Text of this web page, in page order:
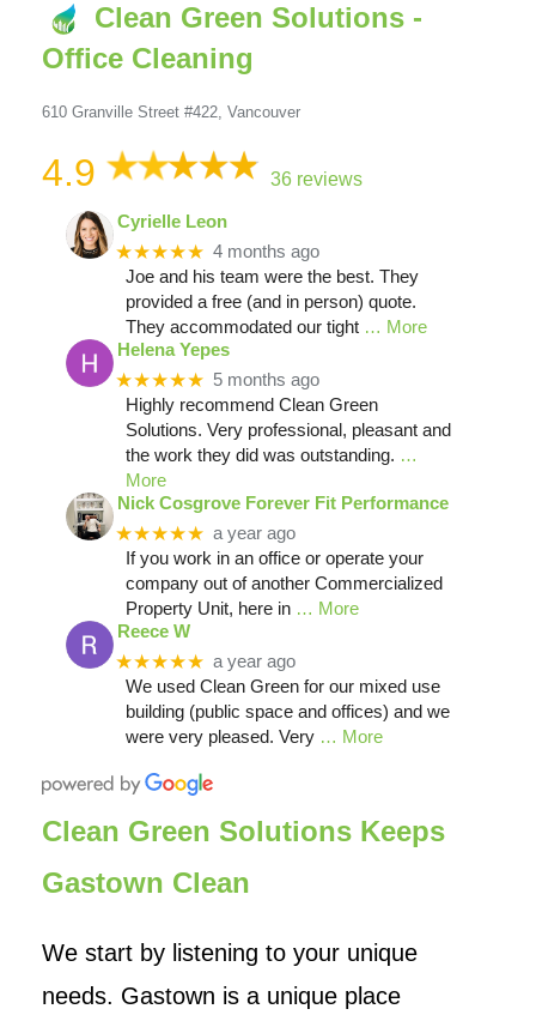
Clean Green Solutions -
Office Cleaning
610 Granville Street #422, Vancouver
4.9 36 reviews
Cyrielle Leon
★★★★★ 4 months ago
Joe and his team were the best. They
provided a free (and in person) quote.
They accommodated our tight … More
Helena Yepes
★★★★★ 5 months ago
Highly recommend Clean Green
Solutions. Very professional, pleasant and
the work they did was outstanding. …
More
Nick Cosgrove Forever Fit Performance
★★★★★ a year ago
If you work in an office or operate your
company out of another Commercialized
Property Unit, here in … More
Reece W
★★★★★ a year ago
We used Clean Green for our mixed use
building (public space and offices) and we
were very pleased. Very … More
Clean Green Solutions Keeps
Gastown Clean
We start by listening to your unique
needs. Gastown is a unique place